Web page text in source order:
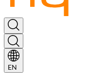
EN